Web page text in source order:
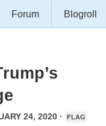
Forum Blogroll
24, 2020 · FLAG